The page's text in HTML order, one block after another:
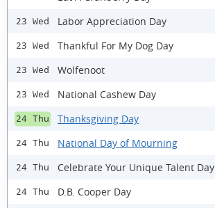
23 Wed Labor Appreciation Day
23 Wed Thankful For My Dog Day
23 Wed Wolfenoot
23 Wed National Cashew Day
24 Thu Thanksgiving Day
24 Thu National Day of Mourning
24 Thu Celebrate Your Unique Talent Day
24 Thu D.B. Cooper Day